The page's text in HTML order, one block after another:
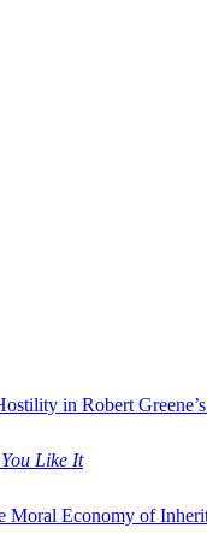
in Robert Greene’s
Like It
Moral Economy of